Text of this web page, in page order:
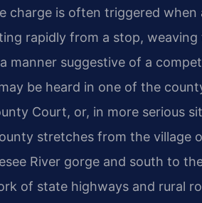
charge is often triggered when
rapidly from a stop,
manner suggestive of a
be heard in one of the
Court, or, in more serious
stretches from the village
River gorge and south to
of state highways and rural